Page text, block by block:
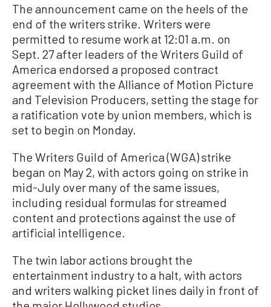
The announcement came on the heels of the
end of the writers strike. Writers were
permitted to resume work at 12:01 a.m. on
Sept. 27 after leaders of the Writers Guild of
America endorsed a proposed contract
agreement with the Alliance of Motion Picture
and Television Producers, setting the stage for
a ratification vote by union members, which is
set to begin on Monday.
The Writers Guild of America (WGA) strike
began on May 2, with actors going on strike in
mid-July over many of the same issues,
including residual formulas for streamed
content and protections against the use of
artificial intelligence.
The twin labor actions brought the
entertainment industry to a halt, with actors
and writers walking picket lines daily in front of